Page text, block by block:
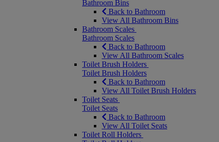
Bathroom Bins
Back to Bathroom
View All Bathroom Bins
Bathroom Scales
Bathroom Scales
Back to Bathroom
View All Bathroom Scales
Toilet Brush Holders
Toilet Brush Holders
Back to Bathroom
View All Toilet Brush Holders
Toilet Seats
Toilet Seats
Back to Bathroom
View All Toilet Seats
Toilet Roll Holders